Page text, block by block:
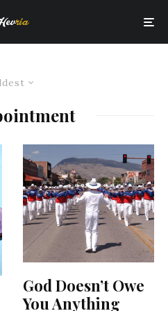
God Doesn’t Owe
You Anything